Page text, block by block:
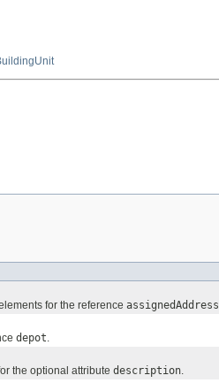
for the reference assignedAddress
depot
the optional attribute description